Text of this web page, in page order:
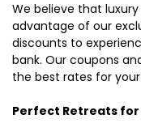
We believe that
advantage of our
discounts to
bank. Our coupons
the best rates for
Perfect Retreats for